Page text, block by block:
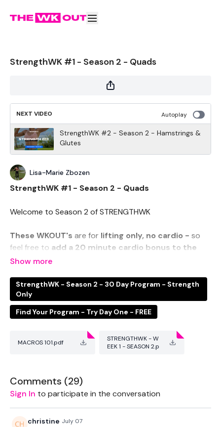
StrengthWK #1 - Season 2 - Quads
NEXT VIDEO Autoplay
StrengthWK #2 - Season 2 - Hamstrings &
Glutes
Lisa-Marie Zbozen
StrengthWK #1 - Season 2 - Quads
Welcome to Season 2 of STRENGTHWK
These WKOUT's are for lifting only, no cardio - so
feel free to add a 20 minute cardio bonus to the
endof your WKOUT
This week we breakdown the Quads & Hamstrings.
THEWKOUT -
EQUIPMENT USED -
StrengthWK - Season 2 - 30 Day Program - Strength
Only
Find Your Program - Try Day One - FREE
MACROS 101.pdf
STRENGTHWK - W
EEK 1 - SEASON 2.p
Comments (29)
Sign In to participate in the conversation
christine July 07